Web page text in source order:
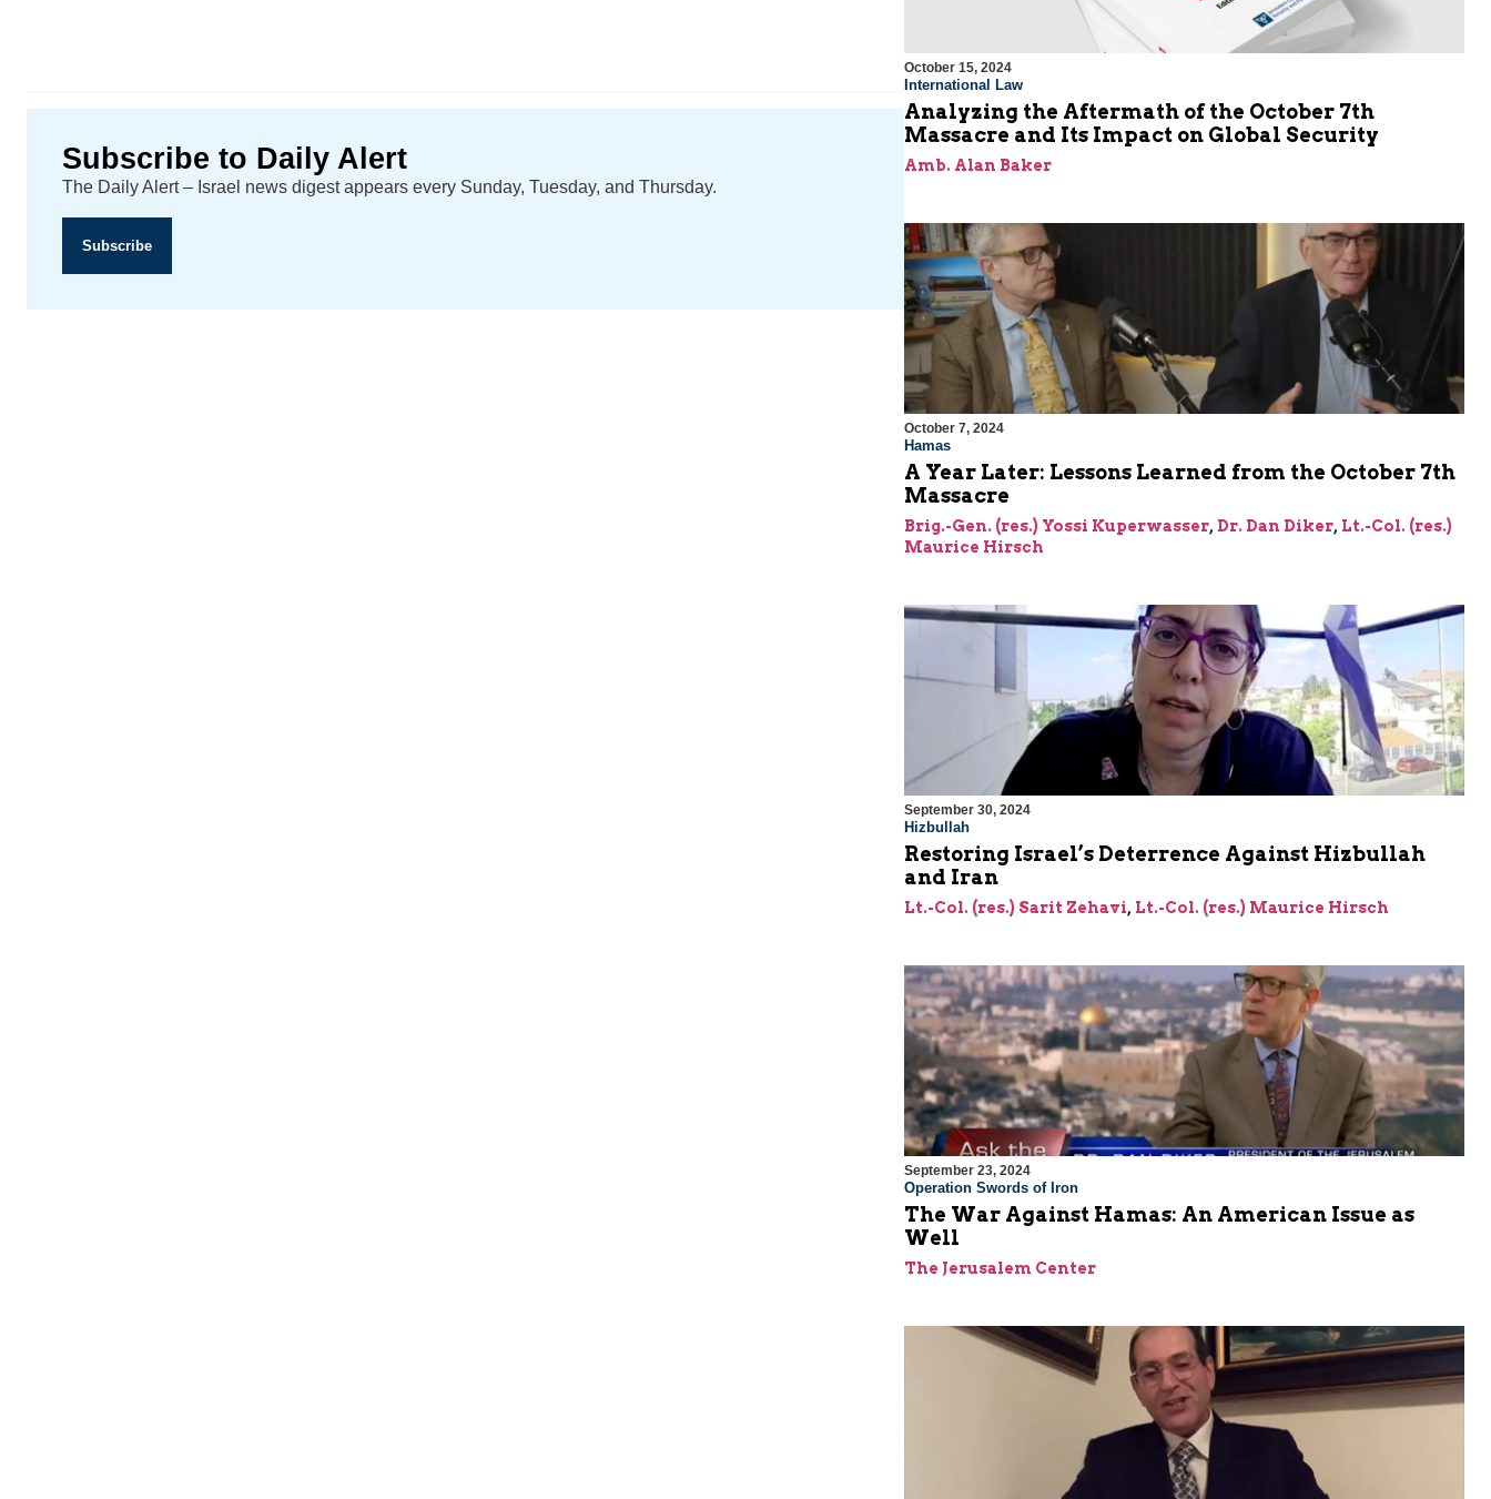
Subscribe to Daily Alert
The Daily Alert – Israel news digest appears every Sunday, Tuesday, and Thursday.
Subscribe
October 15, 2024
International Law
Analyzing the Aftermath of the October 7th
Massacre and Its Impact on Global Security
Amb. Alan Baker
October 7, 2024
Hamas
A Year Later: Lessons Learned from the October 7th
Massacre
Brig.-Gen. (res.) Yossi Kuperwasser, Dr. Dan Diker, Lt.-Col. (res.)
Maurice Hirsch
September 30, 2024
Hizbullah
Restoring Israel’s Deterrence Against Hizbullah
and Iran
Lt.-Col. (res.) Sarit Zehavi, Lt.-Col. (res.) Maurice Hirsch
September 23, 2024
Operation Swords of Iron
The War Against Hamas: An American Issue as
Well
The Jerusalem Center